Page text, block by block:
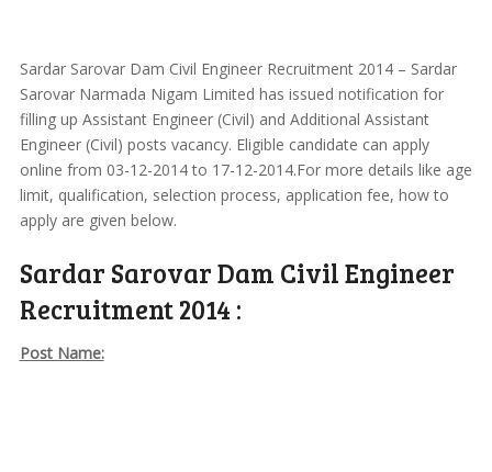
Sardar Sarovar Dam Civil Engineer Recruitment 2014 – Sardar
Sarovar Narmada Nigam Limited has issued notification for
filling up Assistant Engineer (Civil) and Additional Assistant
Engineer (Civil) posts vacancy. Eligible candidate can apply
online from 03-12-2014 to 17-12-2014.For more details like age
limit, qualification, selection process, application fee, how to
apply are given below.
Sardar Sarovar Dam Civil Engineer
Recruitment 2014 :
Post Name: